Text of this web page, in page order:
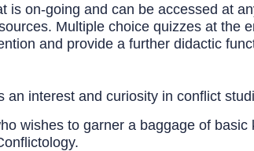
on-going and can be accessed at
Multiple choice quizzes at the
and provide a further didactic
interest and curiosity in conflict
wishes to garner a baggage of